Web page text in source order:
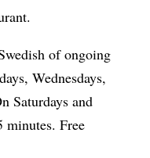
of ongoing
Wednesdays,
Saturdays and
minutes. Free